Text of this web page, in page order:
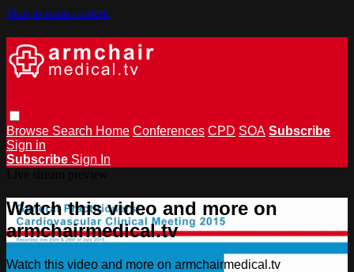
Skip to main content
Browse Search Home Conferences CPD SOA Subscribe
Sign in
Subscribe Sign In
Watch this video and more on
armchairmedical.tv
Watch this video and more on armchairmedical.tv